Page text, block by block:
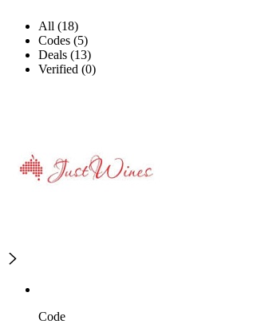
All (18)
Codes (5)
Deals (13)
Verified (0)
Code